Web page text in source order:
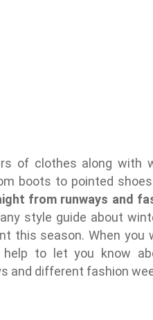
of clothes along with
boots to pointed
from runways and
style guide about
this season. When you
help to let you know
and different fashion